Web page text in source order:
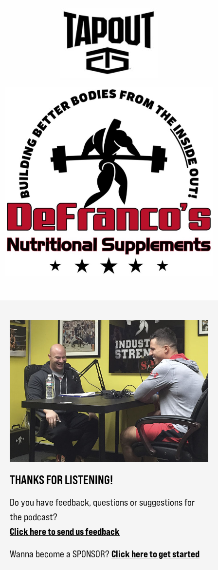
THANKS FOR LISTENING!
Do you have feedback, questions or suggestions for
the podcast?
Click here to send us feedback
Wanna become a SPONSOR? Click here to get started